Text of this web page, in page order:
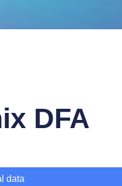
DFA
data